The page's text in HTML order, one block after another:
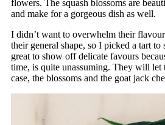
flowers. The squash blossoms are
and make for a gorgeous dish as well.
I didn’t want to overwhelm their
their general shape, so I picked a tart to
great to show off delicate favours
time, is quite unassuming. They will let
case, the blossoms and the goat jack